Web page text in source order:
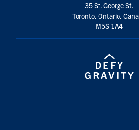
35 St. George St.
Toronto, Ontario,
M5S 1A4